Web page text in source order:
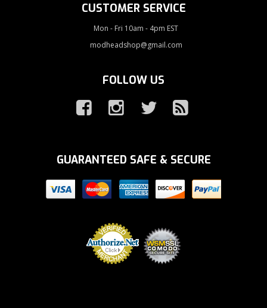
CUSTOMER SERVICE
Mon - Fri 10am - 4pm EST
modheadshop@gmail.com
FOLLOW US
GUARANTEED SAFE & SECURE